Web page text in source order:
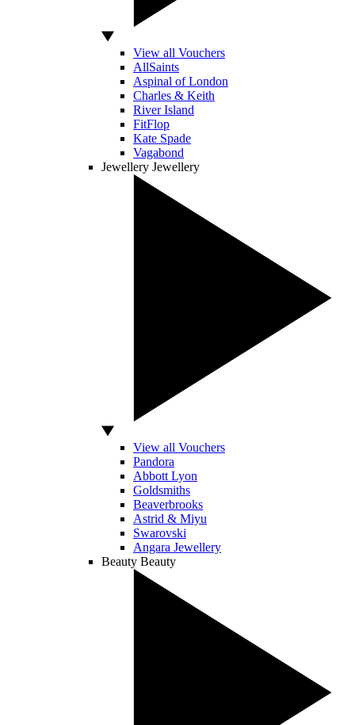
View all Vouchers
AllSaints
Aspinal of London
Charles & Keith
River Island
FitFlop
Kate Spade
Vagabond
Jewellery Jewellery
View all Vouchers
Pandora
Abbott Lyon
Goldsmiths
Beaverbrooks
Astrid & Miyu
Swarovski
Angara Jewellery
Beauty Beauty